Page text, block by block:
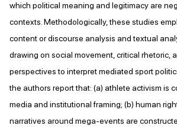
which political meaning and legitimacy are
contexts. Methodologically, these studies
content or discourse analysis and textual
drawing on social movement, critical rhetoric,
perspectives to interpret mediated sport
the authors report that: (a) athlete activism is
media and institutional framing; (b) human
narratives around mega-events are